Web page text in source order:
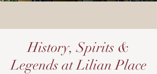
History, Spirits &
Legends at Lilian Place